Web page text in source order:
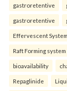
gastroretentive
gastroretentive
Effervescent System
Raft Forming system
bioavailability
Repaglinide